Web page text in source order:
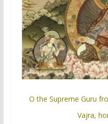
O the Supreme Guru
Vajra,